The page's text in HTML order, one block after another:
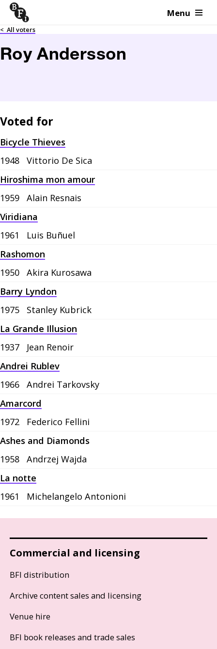
Skip to content Menu
< All voters
Roy Andersson
Voted for
Bicycle Thieves
1948
Vittorio De Sica
Hiroshima mon amour
1959
Alain Resnais
Viridiana
1961
Luis Buñuel
Rashomon
1950
Akira Kurosawa
Barry Lyndon
1975
Stanley Kubrick
La Grande Illusion
1937
Jean Renoir
Andrei Rublev
1966
Andrei Tarkovsky
Amarcord
1972
Federico Fellini
Ashes and Diamonds
1958
Andrzej Wajda
La notte
1961
Michelangelo Antonioni
Commercial and licensing
BFI distribution
Archive content sales and licensing
Venue hire
BFI book releases and trade sales